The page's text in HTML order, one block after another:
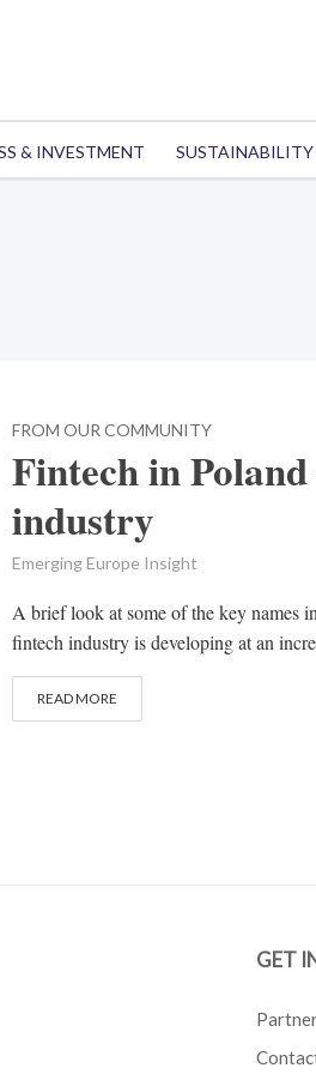
& INVESTMENT
FROM OUR COMMUNITY
Fintech in
industry
Emerging Europe Insight
A brief look at some of the key names
fintech industry is developing at an
READ MORE
GET